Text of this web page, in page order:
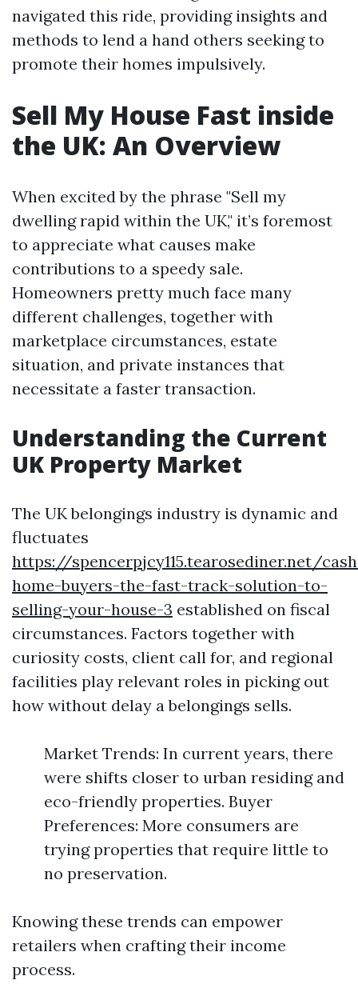
navigated this ride, providing insights and
methods to lend a hand others seeking to
promote their homes impulsively.
Sell My House Fast inside
the UK: An Overview
When excited by the phrase "Sell my
dwelling rapid within the UK," it’s foremost
to appreciate what causes make
contributions to a speedy sale.
Homeowners pretty much face many
different challenges, together with
marketplace circumstances, estate
situation, and private instances that
necessitate a faster transaction.
Understanding the Current
UK Property Market
The UK belongings industry is dynamic and
fluctuates
https://spencerpjcy115.tearosediner.net/
home-buyers-the-fast-track-solution-to-
selling-your-house-3 established on fiscal
circumstances. Factors together with
curiosity costs, client call for, and regional
facilities play relevant roles in picking out
how without delay a belongings sells.
Market Trends: In current years, there
were shifts closer to urban residing and
eco-friendly properties. Buyer
Preferences: More consumers are
trying properties that require little to
no preservation.
Knowing these trends can empower
retailers when crafting their income
process.